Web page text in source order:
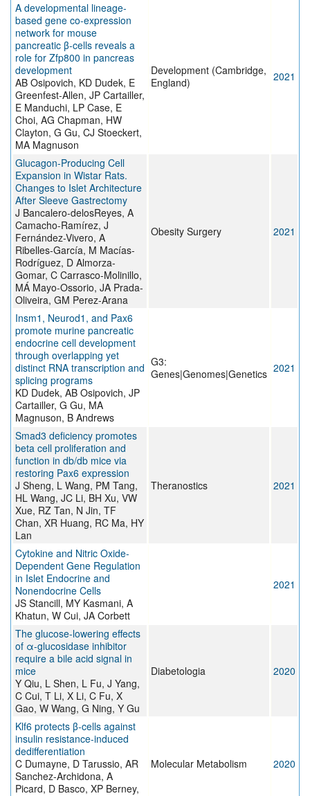
A developmental lineage-
based gene co-expression
network for mouse
pancreatic β-cells reveals a
role for Zfp800 in pancreas
development
AB Osipovich, KD Dudek, E
Greenfest-Allen, JP Cartailler,
E Manduchi, LP Case, E
Choi, AG Chapman, HW
Clayton, G Gu, CJ Stoeckert,
MA Magnuson
Development (Cambridge,
England)
2021
Glucagon-Producing Cell
Expansion in Wistar Rats.
Changes to Islet Architecture
After Sleeve Gastrectomy
J Bancalero-delosReyes, A
Camacho-Ramírez, J
Fernández-Vivero, A
Ribelles-García, M Macías-
Rodríguez, D Almorza-
Gomar, C Carrasco-Molinillo,
MÁ Mayo-Ossorio, JA Prada-
Oliveira, GM Perez-Arana
Obesity Surgery 2021
Insm1, Neurod1, and Pax6
promote murine pancreatic
endocrine cell development
through overlapping yet
distinct RNA transcription and
splicing programs
KD Dudek, AB Osipovich, JP
Cartailler, G Gu, MA
Magnuson, B Andrews
G3:
Genes|Genomes|Genetics 2021
Smad3 deficiency promotes
beta cell proliferation and
function in db/db mice via
restoring Pax6 expression
J Sheng, L Wang, PM Tang,
HL Wang, JC Li, BH Xu, VW
Xue, RZ Tan, N Jin, TF
Chan, XR Huang, RC Ma, HY
Lan
Theranostics 2021
Cytokine and Nitric Oxide-
Dependent Gene Regulation
in Islet Endocrine and
Nonendocrine Cells
JS Stancill, MY Kasmani, A
Khatun, W Cui, JA Corbett
2021
The glucose-lowering effects
of α-glucosidase inhibitor
require a bile acid signal in
mice
Y Qiu, L Shen, L Fu, J Yang,
C Cui, T Li, X Li, C Fu, X
Gao, W Wang, G Ning, Y Gu
Diabetologia 2020
Klf6 protects β-cells against
insulin resistance-induced
dedifferentiation
C Dumayne, D Tarussio, AR
Sanchez-Archidona, A
Picard, D Basco, XP Berney,
Molecular Metabolism 2020